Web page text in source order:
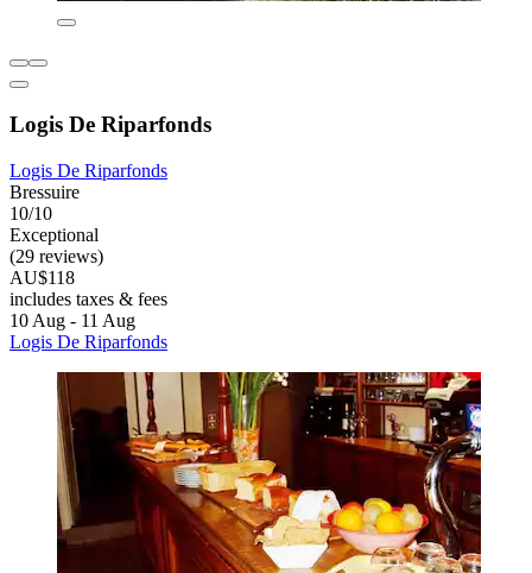
Logis De Riparfonds
Logis De Riparfonds
Bressuire
10/10
Exceptional
(29 reviews)
AU$118
includes taxes & fees
10 Aug - 11 Aug
Logis De Riparfonds